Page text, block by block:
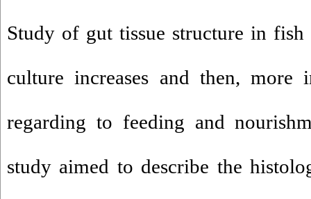
Study of gut tissue structure in
culture increases and then, more
regarding to feeding and
study aimed to describe the